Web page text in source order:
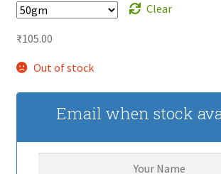
through
Clear
₹105.00
Out of stock
Email when stock